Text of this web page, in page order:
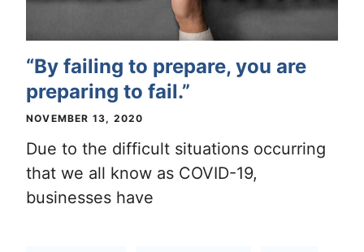
“By failing to prepare, you are
preparing to fail.”
NOVEMBER 13, 2020
Due to the difficult situations occurring
that we all know as COVID-19,
businesses have